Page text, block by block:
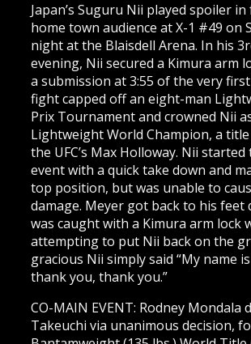
Japan’s Suguru Nii played spoiler
home town audience at X-1 #49 on
night at the Blaisdell Arena. In his
evening, Nii secured a Kimura arm
a submission at 3:55 of the very
fight capped off an eight-man
Prix Tournament and crowned Nii
Lightweight World Champion, a
the UFC’s Max Holloway. Nii started
event with a quick take down and
top position, but was unable to
damage. Meyer got back to his feet
was caught with a Kimura arm lock
attempting to put Nii back on the
gracious Nii simply said “My name
thank you, thank you.”
CO-MAIN EVENT: Rodney Mondala
Takeuchi via unanimous decision,